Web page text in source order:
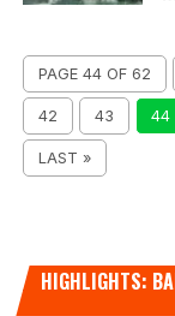
PAGE 44 OF 62
42 43 44
LAST »
HIGHLIGHTS: